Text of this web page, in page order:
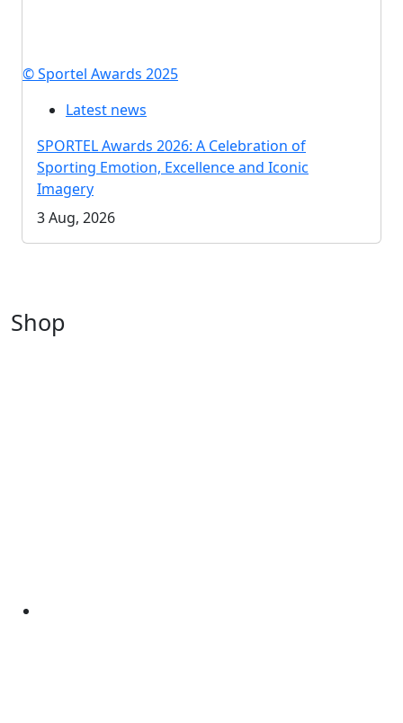
© Sportel Awards 2025
Latest news
SPORTEL Awards 2026: A Celebration of
Sporting Emotion, Excellence and Iconic
Imagery
3 Aug, 2026
Shop